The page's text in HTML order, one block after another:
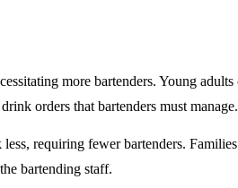
more bartenders. Young
orders that bartenders must manage.
requiring fewer bartenders.
bartending staff.